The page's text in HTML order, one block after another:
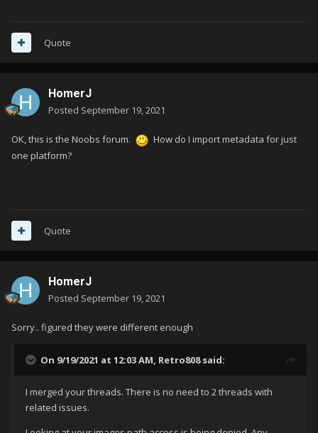
Quote
HomerJ
Posted September 19, 2021
OK, this is the Noobs forum.
How do I import metadata for just
one platform?
Quote
HomerJ
Posted September 19, 2021
Sorry.. figured they were different enough
On 9/19/2021 at 12:03 AM, Retro808said:
I merged your threads. There is no need to 2 threads with
related issues.